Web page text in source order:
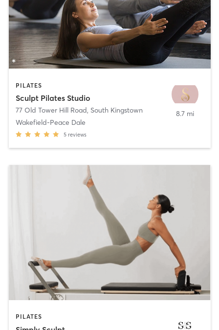
PILATES
Sculpt Pilates Studio
77 Old Tower Hill Road, South Kingstown
Wakefield-Peace Dale
5 reviews
8.7 mi
PILATES